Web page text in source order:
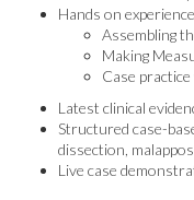
Hands on
Assembling
Making
Case
Latest clinical
Structured case-
dissection,
Live case